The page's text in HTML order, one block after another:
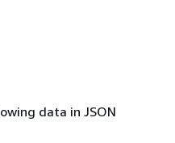
data in JSON